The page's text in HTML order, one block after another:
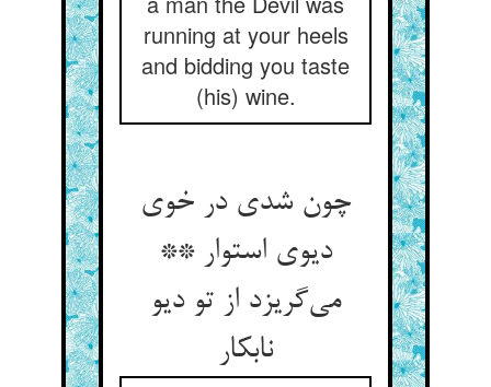
running at your heels
and bidding you taste
(his) wine.
چون شدی در خوی
دیوی استوار **
می‌‌گریزد از تو دیو
نابکار